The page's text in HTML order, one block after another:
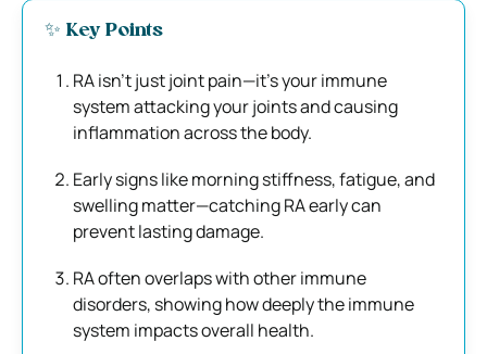
✨ Key Points
RA isn’t just joint pain—it’s your immune
system attacking your joints and causing
inflammation across the body.
Early signs like morning stiffness, fatigue, and
swelling matter—catching RA early can
prevent lasting damage.
RA often overlaps with other immune
disorders, showing how deeply the immune
system impacts overall health.